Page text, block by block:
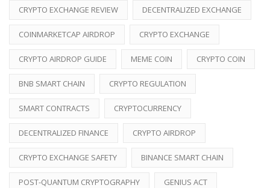
CRYPTO EXCHANGE REVIEW DECENTRALIZED EXCHANGE
COINMARKETCAP AIRDROP CRYPTO EXCHANGE
CRYPTO AIRDROP GUIDE MEME COIN CRYPTO COIN
BNB SMART CHAIN CRYPTO REGULATION
SMART CONTRACTS CRYPTOCURRENCY
DECENTRALIZED FINANCE CRYPTO AIRDROP
CRYPTO EXCHANGE SAFETY BINANCE SMART CHAIN
POST-QUANTUM CRYPTOGRAPHY GENIUS ACT